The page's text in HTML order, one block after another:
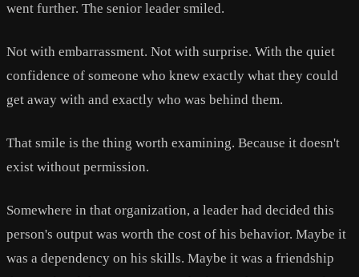
went further. The senior leader smiled.
Not with embarrassment. Not with surprise. With the quiet
confidence of someone who knew exactly what they could
get away with and exactly who was behind them.
That smile is the thing worth examining. Because it doesn't
exist without permission.
Somewhere in that organization, a leader had decided this
person's output was worth the cost of his behavior. Maybe it
was a dependency on his skills. Maybe it was a friendship